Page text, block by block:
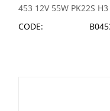
453 12V 55W PK22S H3
CODE: